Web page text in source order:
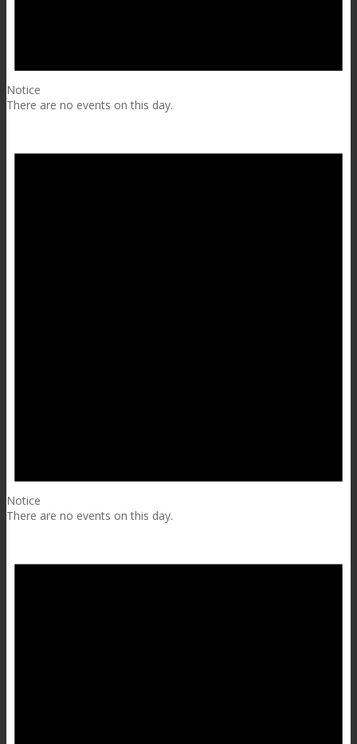
Notice
There are no events on this day.
Notice
There are no events on this day.